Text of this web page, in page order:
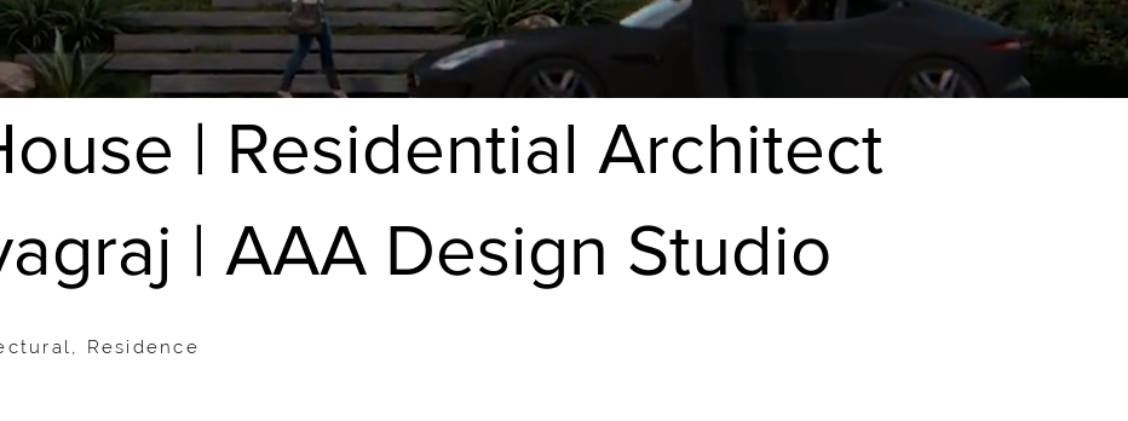
| Residential Architect
| AAA Design Studio
Residence